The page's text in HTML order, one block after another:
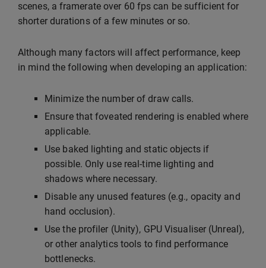
scenes, a framerate over 60 fps can be sufficient for
shorter durations of a few minutes or so.
Although many factors will affect performance, keep
in mind the following when developing an application:
Minimize the number of draw calls.
Ensure that foveated rendering is enabled where
applicable.
Use baked lighting and static objects if
possible. Only use real-time lighting and
shadows where necessary.
Disable any unused features (e.g., opacity and
hand occlusion).
Use the profiler (Unity), GPU Visualiser (Unreal),
or other analytics tools to find performance
bottlenecks.